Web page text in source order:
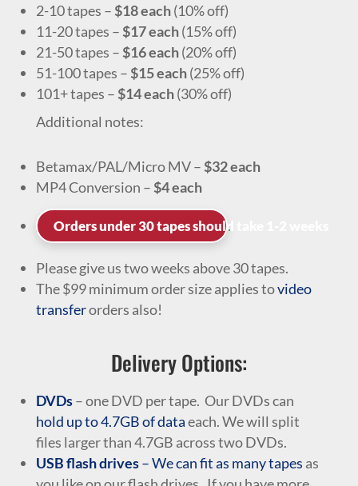
2-10 tapes – $18 each(10% off)
11-20 tapes – $17 each(15% off)
21-50 tapes – $16 each(20% off)
51-100 tapes – $15 each(25% off)
101+ tapes – $14 each(30% off)
Additional notes:
Betamax/PAL/Micro MV – $32 each
MP4 Conversion – $4 each
Orders under 30 tapes should take 1-2 weeks
.
Please give us two weeks above 30 tapes.
The $99 minimum order size applies tovideo
transferorders also!
Delivery Options:
DVDs– one DVD per tape. Our DVDs can
hold up to 4.7GB of dataeach. We will split
files larger than 4.7GB across two DVDs.
USB flash drives– We can fit as many tapes as